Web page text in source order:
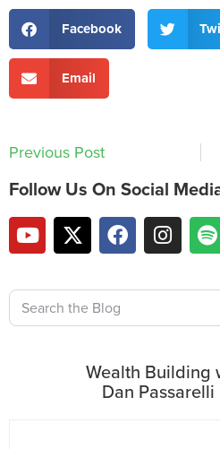
Facebook
Email
Previous Post
Follow Us On Social
Wealth Building
Dan